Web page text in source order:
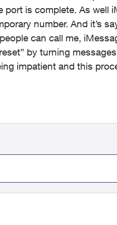
port is complete. As well
number. And it’s
can call me,
by turning
impatient and this